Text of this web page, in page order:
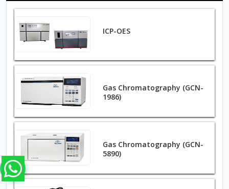
ICP-OES
Gas Chromatography (GCN-
1986)
Gas Chromatography (GCN-
5890)